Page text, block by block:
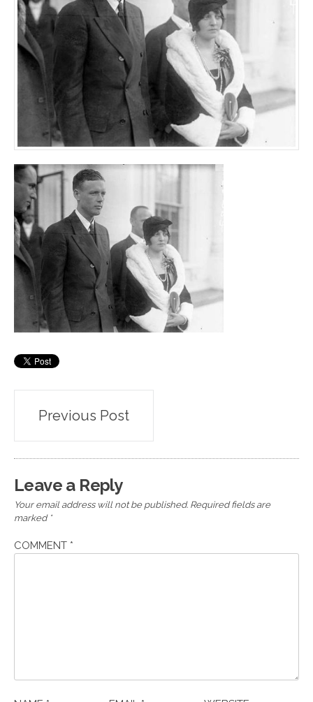
Post
navigation
Previous Post
Leave a Reply
Your email address will not be published. Required fields are
marked *
COMMENT *